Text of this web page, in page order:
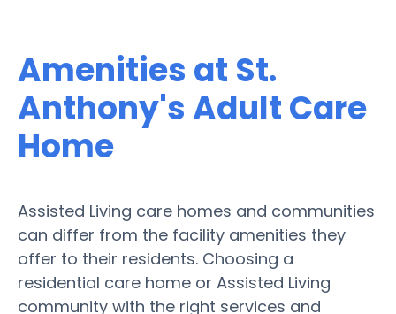
Amenities at St.
Anthony's Adult Care
Home
Assisted Living care homes and communities
can differ from the facility amenities they
offer to their residents. Choosing a
residential care home or Assisted Living
community with the right services and